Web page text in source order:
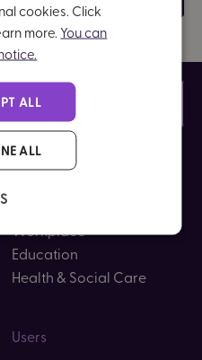
Workplace
Education
Health & Social Care
Users
cookies. Click
more. You can
ALL
ALL